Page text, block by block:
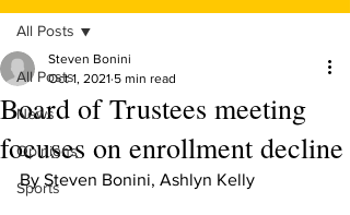
All Posts
News
Opinions
Sports
All Posts
Board of Trustees meeting
focuses on enrollment decline
Steven Bonini
Oct 1, 2021 5 min read
By Steven Bonini, Ashlyn Kelly